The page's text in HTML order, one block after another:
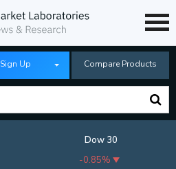
Sign Up Compare Products
Dow 30
-0.85%